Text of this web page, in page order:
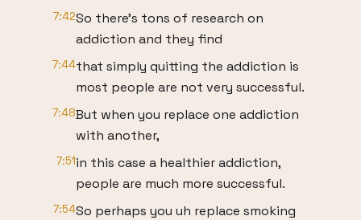
7:42So there's tons of research on
addiction and they find
7:44that simply quitting the addiction is
most people are not very successful.
7:48But when you replace one addiction
with another,
7:51in this case a healthier addiction,
people are much more successful.
7:54So perhaps you uh replace smoking